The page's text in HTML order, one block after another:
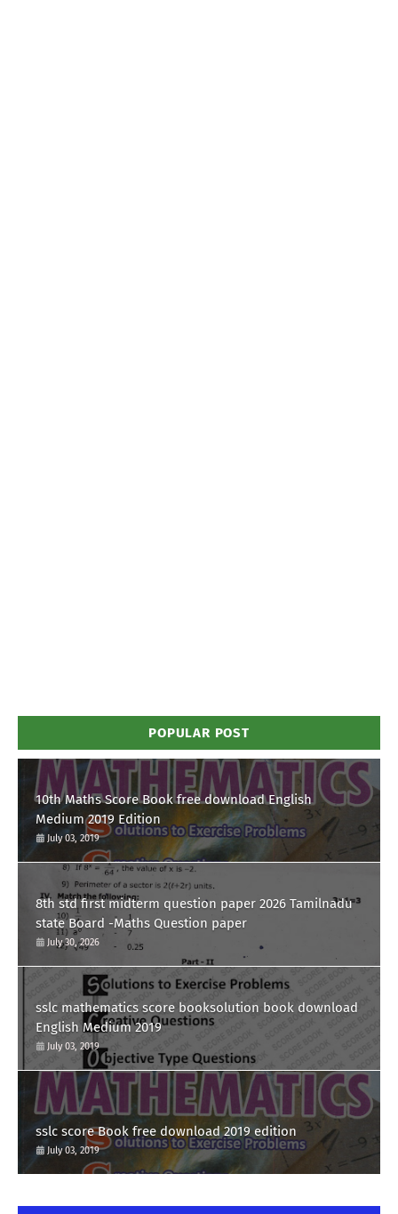
POPULAR POST
10th Maths Score Book free download English
Medium 2019 Edition
July 03, 2019
8th std first midterm question paper 2026 Tamilnadu
state Board -Maths Question paper
July 30, 2026
sslc mathematics score booksolution book download
English Medium 2019
July 03, 2019
sslc score Book free download 2019 edition
July 03, 2019